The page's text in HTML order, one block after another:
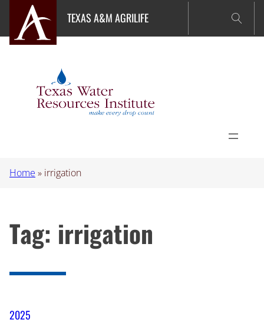
content
TEXAS A&M AGRILIFE
Home » irrigation
Tag: irrigation
2025